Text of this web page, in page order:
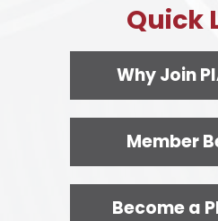
Quick
Why Join
Member
Become a